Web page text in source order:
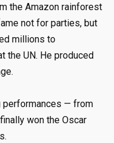
the Amazon rainforest
not for parties, but
millions to
the UN. He produced
performances — from
won the Oscar